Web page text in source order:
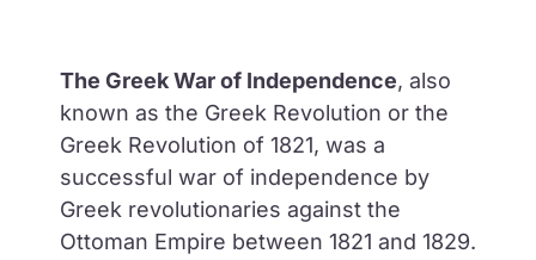
The Greek War of Independence, also
known as the Greek Revolution or the
Greek Revolution of 1821, was a
successful war of independence by
Greek revolutionaries against the
Ottoman Empire between 1821 and 1829.